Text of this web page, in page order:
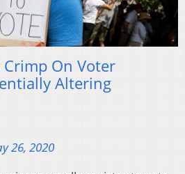
Crimp On Voter
Altering
26, 2020